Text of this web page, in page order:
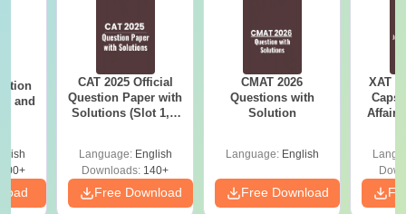
and
CAT 2025 Official
Question Paper with
Solutions (Slot 1, 2
Language: English
Downloads: 140+
Free Download
CMAT 2026
Questions with
Solution
Language: English
Free Download
XAT
Affairs